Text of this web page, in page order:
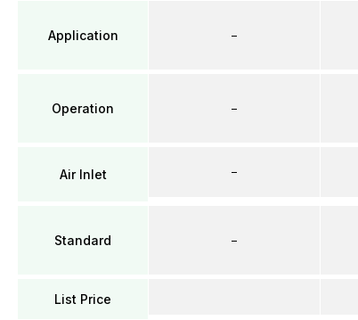
Application
Operation
Air Inlet
Standard
List Price
–
–
–
–